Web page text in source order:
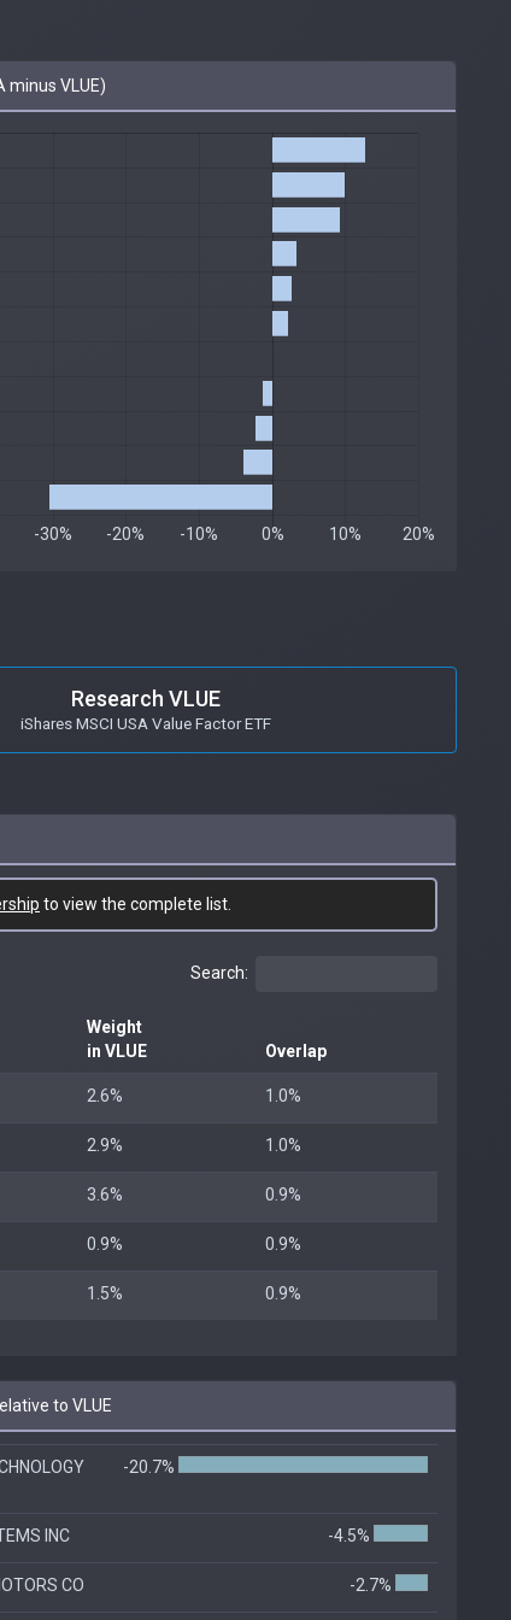
minus VLUE)
Research VLUE
iShares MSCI USA Value Factor ETF
to view the complete list.
Search:
Weight
in VLUE
Overlap
2.6% 1.0%
2.9% 1.0%
3.6% 0.9%
0.9% 0.9%
1.5% 0.9%
to VLUE
-20.7%
INC -4.5%
CO -2.7%